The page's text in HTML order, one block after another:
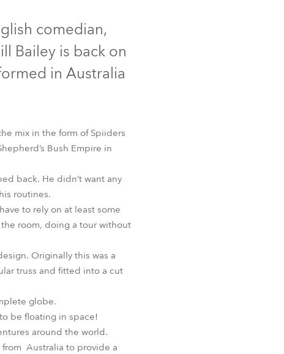
France
Czechia and Slovakia
Global
Latin America
Business Development
comedian,
Bailey is back on
in Australia
mix in the form of Spiiders
Bush Empire in
back. He didn’t want any
routines.
to rely on at least some
room, doing a tour without
Originally this was a
truss and fitted into a cut
globe.
be floating in space!
around the world.
Australia to provide a